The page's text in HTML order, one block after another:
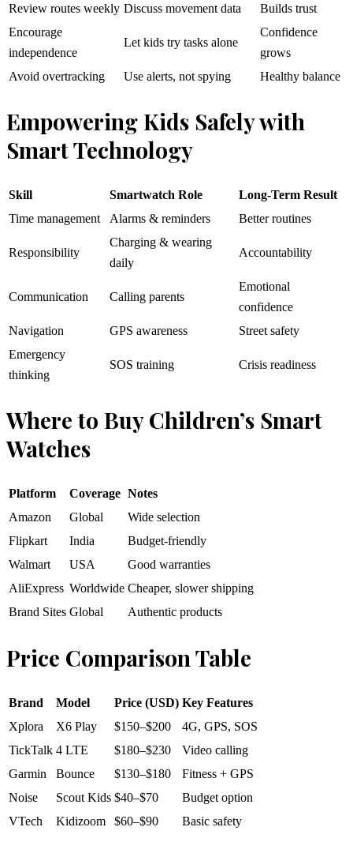
Review routes weekly Discuss movement data
Builds trust
Encourage
independence
Let kids try tasks alone
Confidence
grows
Avoid overtracking
Use alerts, not spying Healthy balance
Empowering Kids Safely with
Smart Technology
Skill Smartwatch Role
Long-Term Result
Time management
Alarms & reminders Better routines
Responsibility
Charging & wearing
daily
Accountability
Communication Calling parents
Emotional
confidence
Navigation
GPS awareness
Street safety
Emergency
thinking
SOS training Crisis readiness
Where to Buy Children’s Smart
Watches
Platform Coverage Notes
Amazon
Global
Wide selection
Flipkart
India
Budget-friendly
Walmart
USA
Good warranties
AliExpress Worldwide Cheaper, slower shipping
Brand Sites Global Authentic products
Price Comparison Table
Brand Model Price (USD) Key Features
Xplora
X6 Play $150–$200
4G, GPS, SOS
TickTalk 4 LTE $180–$230
Video calling
Garmin
Bounce $130–$180
Fitness + GPS
Noise
Scout Kids $40–$70
Budget option
VTech
Kidizoom $60–$90 Basic safety